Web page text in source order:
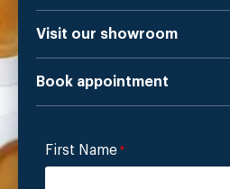
Visit our showroom
Book appointment
First Name *